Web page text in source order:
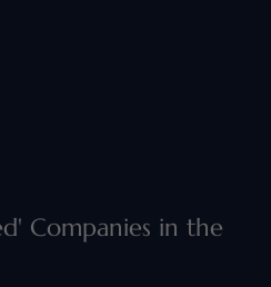
Companies in the